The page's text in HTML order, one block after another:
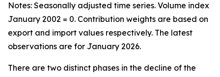
Notes: Seasonally adjusted time series. Volume index
January 2002 = 0. Contribution weights are based on
export and import values respectively. The latest
observations are for January 2026.
There are two distinct phases in the decline of the